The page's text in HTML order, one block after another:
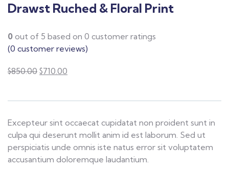
Drawst Ruched & Floral Print
0 out of 5 based on 0 customer ratings
(0 customer reviews)
$850.00 $710.00
Excepteur sint occaecat cupidatat non proident sunt in
culpa qui deserunt mollit anim id est laborum. Sed ut
perspiciatis unde omnis iste natus error sit voluptatem
accusantium doloremque laudantium.